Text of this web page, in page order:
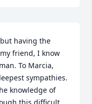
having the
friend, I know
To Marcia,
sympathies.
knowledge of